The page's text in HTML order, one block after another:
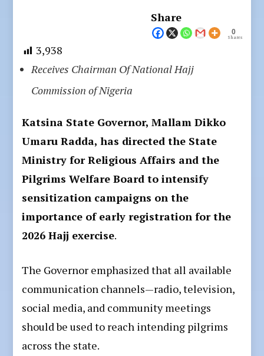
Share
0
Shares
3,938
Receives Chairman Of National Hajj
Commission of Nigeria
Katsina State Governor, Mallam Dikko
Umaru Radda, has directed the State
Ministry for Religious Affairs and the
Pilgrims Welfare Board to intensify
sensitization campaigns on the
importance of early registration for the
2026 Hajj exercise.
The Governor emphasized that all available
communication channels—radio, television,
social media, and community meetings
should be used to reach intending pilgrims
across the state.